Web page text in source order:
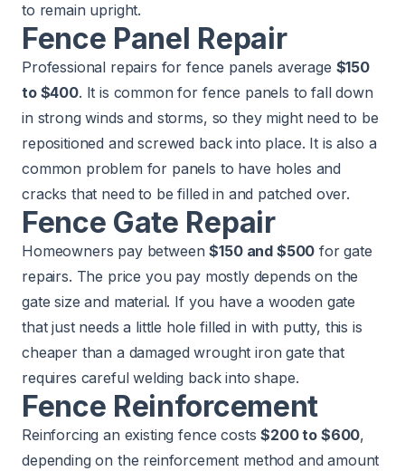
to remain upright.
Fence Panel Repair
Professional repairs for fence panels average $150
to $400. It is common for fence panels to fall down
in strong winds and storms, so they might need to be
repositioned and screwed back into place. It is also a
common problem for panels to have holes and
cracks that need to be filled in and patched over.
Fence Gate Repair
Homeowners pay between$150 and $500 for gate
repairs. The price you pay mostly depends on the
gate size and material. If you have a wooden gate
that just needs a little hole filled in with putty, this is
cheaper than a damaged wrought iron gate that
requires careful welding back into shape.
Fence Reinforcement
Reinforcing an existing fence costs$200 to $600,
depending on the reinforcement method and amount